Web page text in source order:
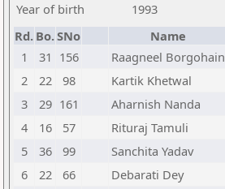
Year of birth
1993
Rd. Bo.SNo Name
1
31 156 Raagneel Borgohain
2
22 98 Kartik Khetwal
3
29 161 Aharnish Nanda
4
16 57 Rituraj Tamuli
5
36 99 Sanchita Yadav
6
22 66 Debarati Dey